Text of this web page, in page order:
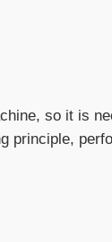
so it is
principle,